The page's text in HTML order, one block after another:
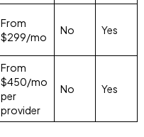
From
$299/mo
No Yes
From
$450/mo
per
provider
No Yes